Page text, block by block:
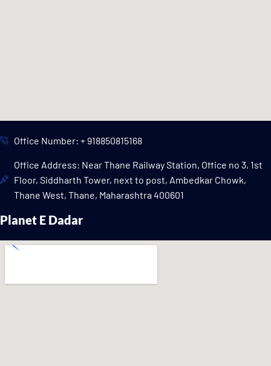
Office Number: + 918850815168
Office Address: Near Thane Railway Station, Office no 3, 1st
Floor, Siddharth Tower, next to post, Ambedkar Chowk,
Thane West, Thane, Maharashtra 400601
Planet E Dadar